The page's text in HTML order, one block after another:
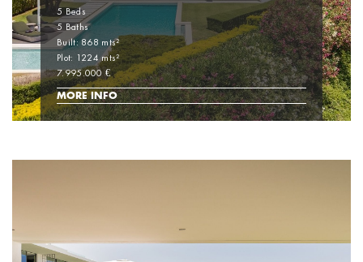
5 Beds
5 Baths
Built: 868 mts²
Plot: 1224 mts²
7.995.000 €
MORE INFO